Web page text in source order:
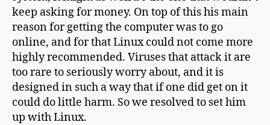
keep asking for money. On top of this his main
reason for getting the computer was to go
online, and for that Linux could not come more
highly recommended. Viruses that attack it are
too rare to seriously worry about, and it is
designed in such a way that if one did get on it
could do little harm. So we resolved to set him
up with Linux.